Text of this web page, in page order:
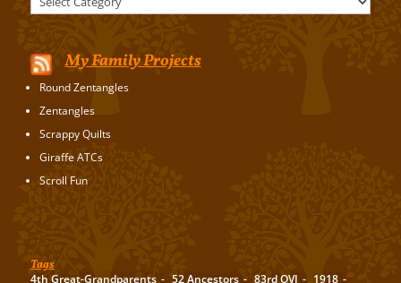
My Family Projects
Round Zentangles
Zentangles
Scrappy Quilts
Giraffe ATCs
Scroll Fun
Tags
4th Great-Grandparents 52 Ancestors 83rd OVI 1918